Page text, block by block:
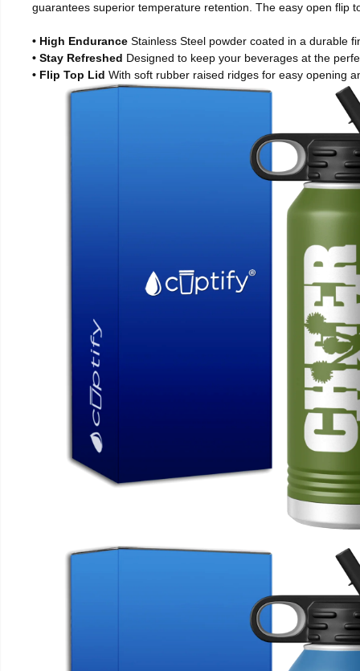
guarantees superior temperature retention. The easy open flip
• High Endurance Stainless Steel powder coated in a durable
• Stay Refreshed Designed to keep your beverages at the
• Flip Top Lid With soft rubber raised ridges for easy opening